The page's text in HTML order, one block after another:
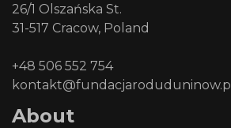
26/1 Olszańska St.
31-517 Cracow, Poland
+48 506 552 754
kontakt@fundacjaroduduninow.pl
About